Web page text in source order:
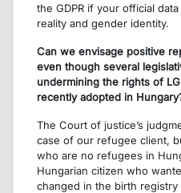
the GDPR if your official
reality and gender identity.
Can we envisage positive
even though several
undermining the rights of
recently adopted in
The Court of justice’s
case of our refugee client,
who are no refugees in
Hungarian citizen who
changed in the birth registry